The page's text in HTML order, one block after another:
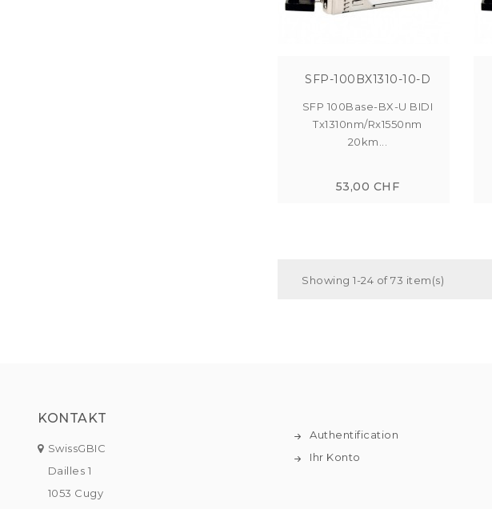
SFP-100BX1310-10-D
SFP 100Base-BX-U BIDI
Tx1310nm/Rx1550nm
20km...
53,00 CHF
Showing 1-24 of 73 item(s)
KONTAKT
SwissGBIC
Dailles 1
1053 Cugy
Authentification
Ihr Konto